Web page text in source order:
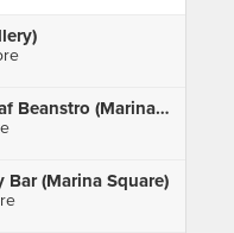
The Coffee Bean & Tea Leaf Beanstro (Marina Bay Sands)
(Marina Square)